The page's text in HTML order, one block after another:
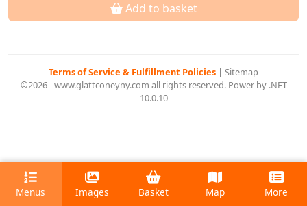
Add to basket
Terms of Service & Fulfillment Policies | Sitemap
©2026 - www.glattconeyny.com all rights reserved. Power by .NET
10.0.10
Menus Images Basket Map More